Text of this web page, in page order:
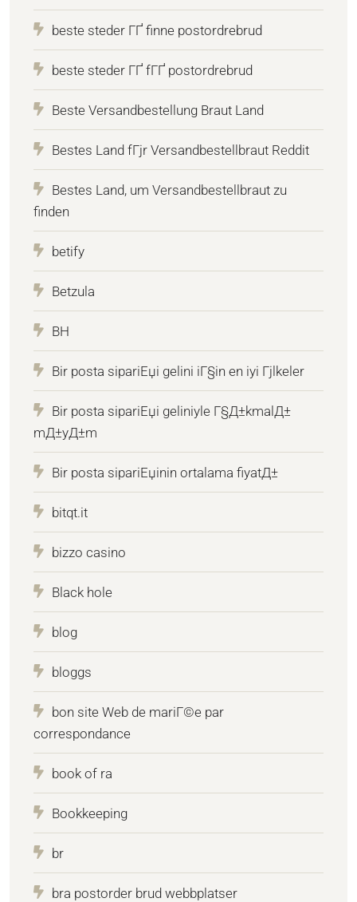
beste steder ГҐ finne postordrebrud
beste steder ГҐ fГҐ postordrebrud
Beste Versandbestellung Braut Land
Bestes Land fГјr Versandbestellbraut Reddit
Bestes Land, um Versandbestellbraut zu
finden
betify
Betzula
BH
Bir posta sipariЕџi gelini iГ§in en iyi Гјlkeler
Bir posta sipariЕџi geliniyle Г§Д±kmalД±
mД±yД±m
Bir posta sipariЕџinin ortalama fiyatД±
bitqt.it
bizzo casino
Black hole
blog
bloggs
bon site Web de mariГ©e par
correspondance
book of ra
Bookkeeping
br
bra postorder brud webbplatser